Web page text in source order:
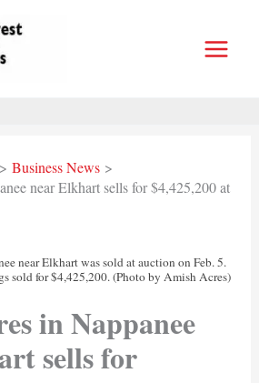
Business News
near Elkhart sells for $4,425,200 at
near Elkhart was sold at auction on Feb. 5.
sold for $4,425,200. (Photo by Amish Acres)
in Nappanee
sells for